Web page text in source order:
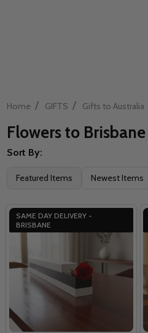
Home / GIFTS / Gifts to Australia
Flowers to Brisbane
Filter
Sort By:
Featured Items Newest Items
SAME DAY DELIVERY -
BRISBANE